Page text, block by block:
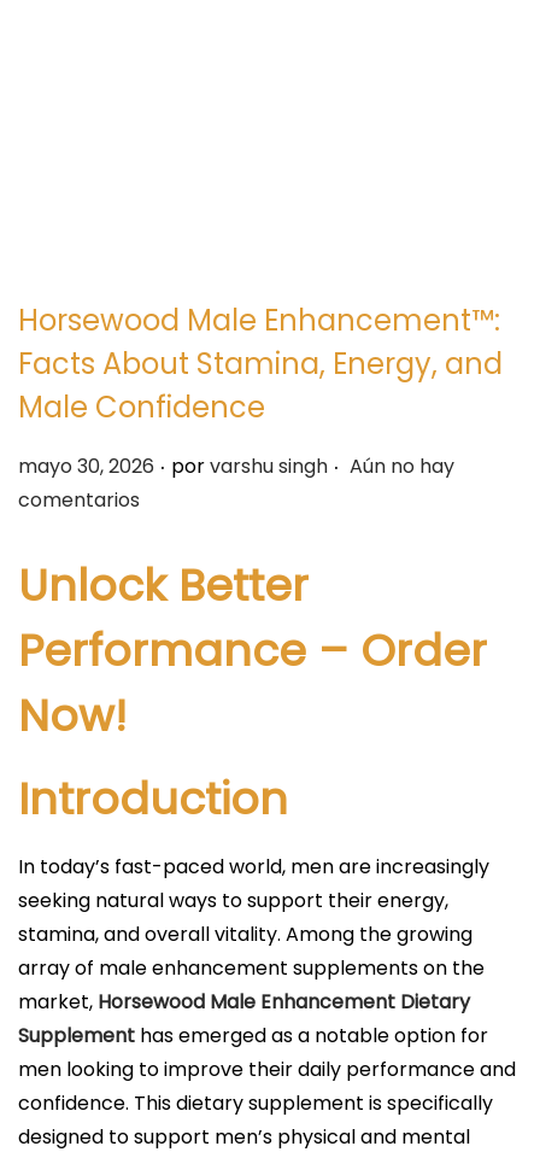
Horsewood Male Enhancement™:
Facts About Stamina, Energy, and
Male Confidence
P
u
l
c
a
d
o
mayo 30, 2026 . porvarshu singh . Aún no hay
comentarios
Unlock Better
Performance – Order
Now!
Introduction
In today’s fast-paced world, men are increasingly
seeking natural ways to support their energy,
stamina, and overall vitality. Among the growing
array of male enhancement supplements on the
market, Horsewood Male Enhancement Dietary
Supplement has emerged as a notable option for
men looking to improve their daily performance and
confidence. This dietary supplement is specifically
designed to support men’s physical and mental